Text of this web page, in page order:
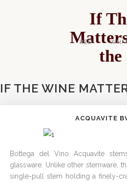
If
the
RED
IF THE WINE
ACQUAVITE
Bottega del Vino Acquavite
glassware. Unlike other stemware,
single-pull stem holding a finely-